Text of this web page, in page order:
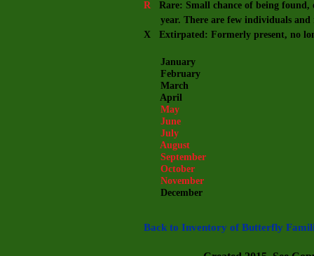
RRare: Small chance of being found,
year. There are few individuals and
X Extirpated: Formerly present, no
January
February
March
April
May
June
July
August
September
October
November
December
Back to Inventory of Butterfly